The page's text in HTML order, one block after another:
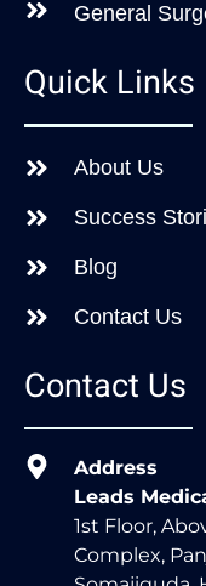
General
Quick Links
About Us
Success
Blog
Contact Us
Contact Us
Address
Leads
1st Floor,
Complex,